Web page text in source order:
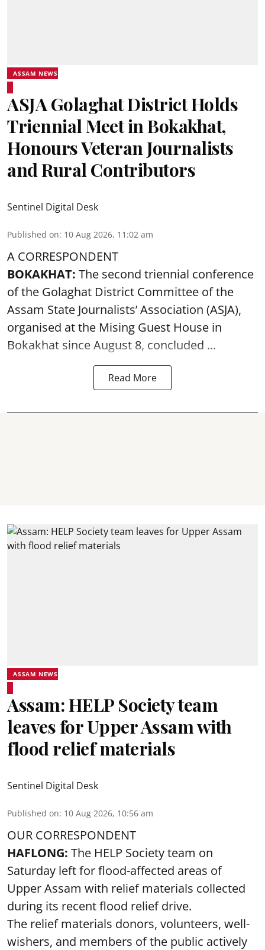
ASSAM NEWS
ASJA Golaghat District Holds
Triennial Meet in Bokakhat,
Honours Veteran Journalists
and Rural Contributors
Sentinel Digital Desk
Published on: 10 Aug 2026, 11:02 am
A CORRESPONDENT
BOKAKHAT: The second triennial conference
of the Golaghat District Committee of the
Assam State Journalists’ Association (ASJA),
organised at the Mising Guest House in
Bokakhat since August 8, concluded ...
Read More
ASSAM NEWS
Assam: HELP Society team
leaves for Upper Assam with
flood relief materials
Sentinel Digital Desk
Published on: 10 Aug 2026, 10:56 am
OUR CORRESPONDENT
HAFLONG: The HELP Society team on
Saturday left for flood-affected areas of
Upper Assam with relief materials collected
during its recent flood relief drive.
The relief materials donors, volunteers, well-
wishers, and members of the public actively